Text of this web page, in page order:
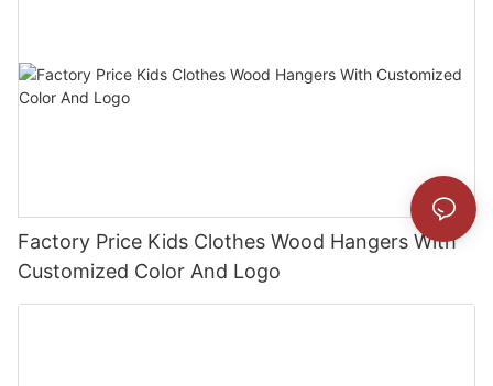
Factory Price Kids Clothes Wood Hangers With
Customized Color And Logo